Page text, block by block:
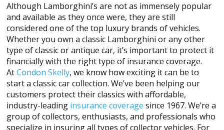
Although Lamborghini’s are not as immensely popular
and available as they once were, they are still
considered one of the top luxury brands of vehicles.
Whether you own a classic Lamborghini or any other
type of classic or antique car, it’s important to protect it
financially with the right type of insurance coverage.
AtCondon Skelly, we know how exciting it can be to
start a classic car collection. We’ve been helping our
customers protect their classics with affordable,
industry-leading insurance coverage since 1967. We’re a
group of collectors, enthusiasts, and professionals who
specialize in insuring all types of collector vehicles. For